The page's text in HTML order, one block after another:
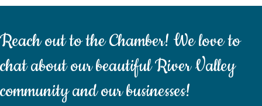
Reach out to the Chamber! We love to
chat about our beautiful River Valley
community and our businesses!